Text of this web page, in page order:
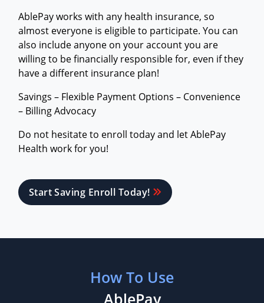
AblePay works with any health insurance, so
almost everyone is eligible to participate. You can
also include anyone on your account you are
willing to be financially responsible for, even if they
have a different insurance plan!
Savings – Flexible Payment Options – Convenience
– Billing Advocacy
Do not hesitate to enroll today and let AblePay
Health work for you!
Start Saving Enroll Today!
How To Use
AblePay